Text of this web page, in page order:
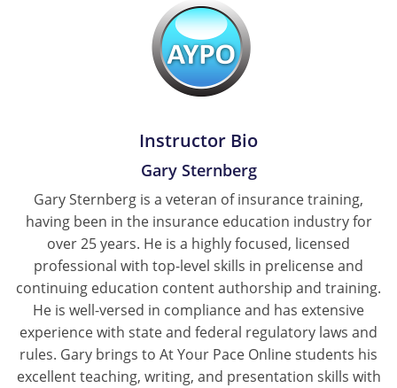
New Hampshire
North Carolina
North Dakota
Ohio
Oklahoma
Oregon
Instructor Bio
Gary Sternberg
Gary Sternberg is a veteran of insurance training,
having been in the insurance education industry for
over 25 years. He is a highly focused, licensed
professional with top-level skills in prelicense and
continuing education content authorship and training.
He is well-versed in compliance and has extensive
experience with state and federal regulatory laws and
rules. Gary brings to At Your Pace Online students his
excellent teaching, writing, and presentation skills with